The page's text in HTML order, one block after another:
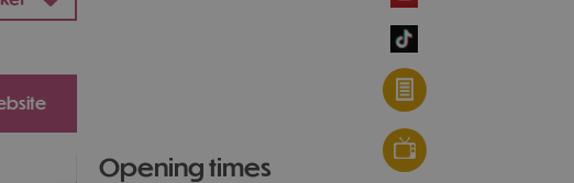
opening times